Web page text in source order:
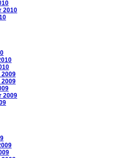
2010
2009
2009
2009